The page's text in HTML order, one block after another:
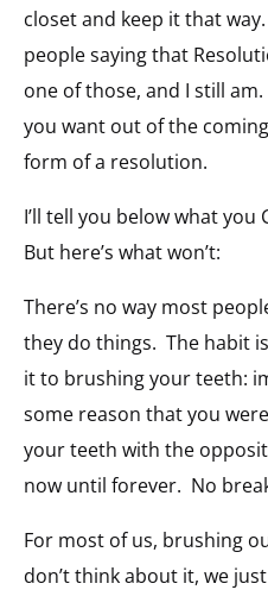
closet and keep it that
people saying that
one of those, and I still
you want out of the
form of a resolution.
I’ll tell you below what you
But here’s what won’t:
There’s no way most
they do things. The habit
it to brushing your teeth:
some reason that you
your teeth with the
now until forever. No
For most of us, brushing
don’t think about it, we